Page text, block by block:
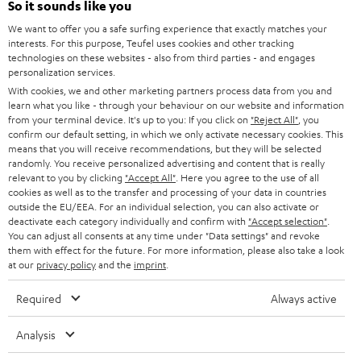
e
t
t
e
r
STEREO
SMART HOME
BLUETOOTH
HEADPHONES
BLUETOOTH HEADPHONES
STEREO COMPLETE SYSTEMS
SPEAKERS
ULTIMA
IN-EAR
FANSHOP
CAREER
PRESS
B2B
STORES
ADVANTAGES
TEUFEL STORY
MANAGEMENT
SUSTAINABILITY
AUSTRIA
SWITZERLAND
NETHERLANDS
BELGIUM
FRANCE
POLAND
All information on this website is subject to change without notice including
So it sounds like you
We want to offer you a safe surfing experience that exactly matches your
interests. For this purpose, Teufel uses cookies and other tracking
technologies on these websites - also from third parties - and engages
personalization services.
With cookies, we and other marketing partners process data from you and
learn what you like - through your behaviour on our website and information
from your terminal device. It's up to you: If you click on "Reject All" , you
confirm our default setting, in which we only activate necessary cookies. This
means that you will receive recommendations, but they will be selected
randomly. You receive personalized advertising and content that is really
relevant to you by clicking "Accept All" . Here you agree to the use of all
cookies as well as to the transfer and processing of your data in countries
outside the EU/EEA. For an individual selection, you can also activate or
deactivate each category individually and confirm with "Accept selection"
You can adjust all consents at any time under "Data settings" and revoke
them with effect for the future. For more information, please also take a look
at our privacy policyand the imprint
Required Always active
Analysis